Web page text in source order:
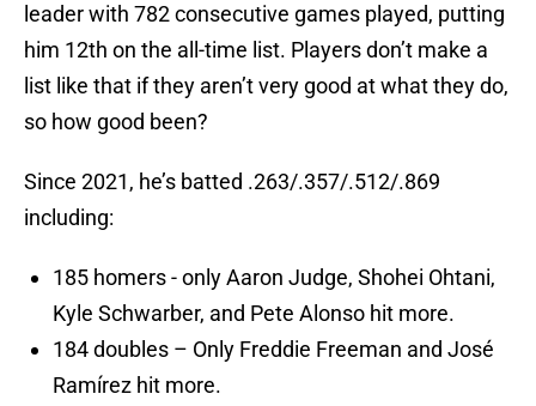
leader with 782 consecutive games played, putting
him 12th on the all-time list. Players don’t make a
list like that if they aren’t very good at what they do,
so how good been?
Since 2021, he’s batted .263/.357/.512/.869
including:
185 homers - only Aaron Judge, Shohei Ohtani,
Kyle Schwarber, and Pete Alonso hit more.
184 doubles – Only Freddie Freeman and José
Ramírez hit more.